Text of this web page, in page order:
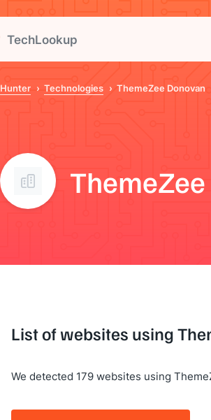
TechLookup
Hunter Technologies ThemeZee Donovan
List of websites using
We detected 179 websites using